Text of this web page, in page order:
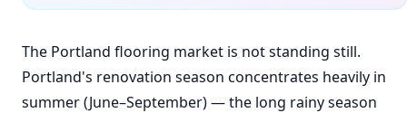
The Portland flooring market is not standing still.
Portland's renovation season concentrates heavily in
summer (June–September) — the long rainy season